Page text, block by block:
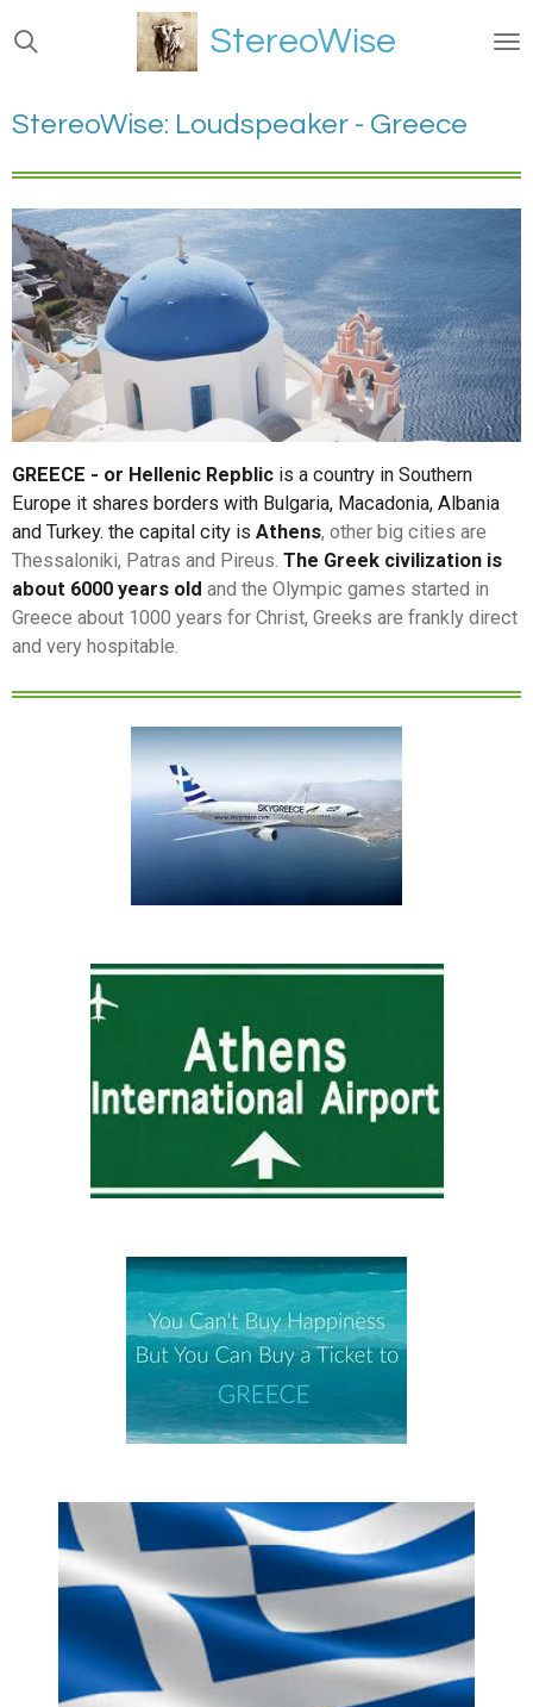
Ga
direct
de
hoofdinhoud
StereoWise
StereoWise: Loudspeaker - Greece
GREECE - or Hellenic Repblic is a country in Southern
Europe it shares borders with Bulgaria, Macadonia, Albania
and Turkey. the capital city is Athens, other big cities are
Thessaloniki, Patras and Pireus. The Greek civilization is
about 6000 years old and the Olympic games started in
Greece about 1000 years for Christ, Greeks are frankly direct
and very hospitable.